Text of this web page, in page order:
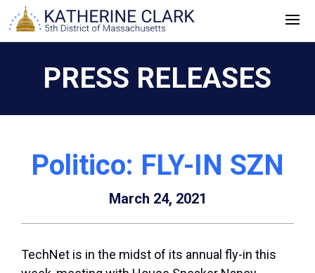
Skip
to
PRESS RELEASES
Politico: FLY-IN SZN
March 24, 2021
TechNet is in the midst of its annual fly-in this